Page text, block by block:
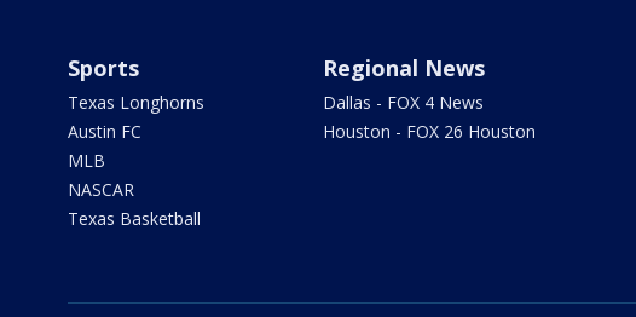
Sports
Texas Longhorns
Austin FC
MLB
NASCAR
Texas Basketball
Regional News
Dallas - FOX 4 News
Houston - FOX 26 Houston